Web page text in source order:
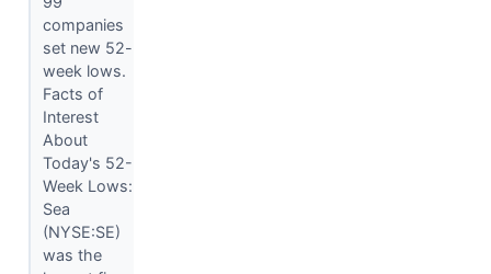
companies
set new 52-
week lows.
Facts of
Interest
About
Today's 52-
Week Lows:
Sea
(NYSE:SE)
was the